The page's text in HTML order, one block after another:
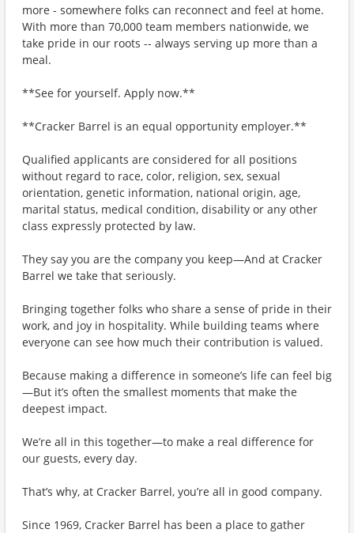
more - somewhere folks can reconnect and feel at home.
With more than 70,000 team members nationwide, we
take pride in our roots -- always serving up more than a
meal.
**See for yourself. Apply now.**
**Cracker Barrel is an equal opportunity employer.**
Qualified applicants are considered for all positions
without regard to race, color, religion, sex, sexual
orientation, genetic information, national origin, age,
marital status, medical condition, disability or any other
class expressly protected by law.
They say you are the company you keep—And at Cracker
Barrel we take that seriously.
Bringing together folks who share a sense of pride in their
work, and joy in hospitality. While building teams where
everyone can see how much their contribution is valued.
Because making a difference in someone’s life can feel big
—But it’s often the smallest moments that make the
deepest impact.
We’re all in this together—to make a real difference for
our guests, every day.
That’s why, at Cracker Barrel, you’re all in good company.
Since 1969, Cracker Barrel has been a place to gather